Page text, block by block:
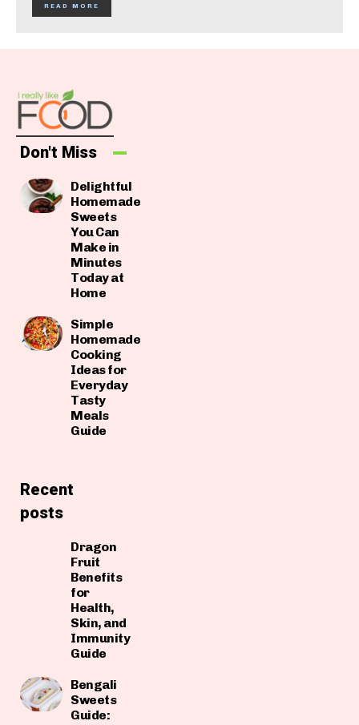
READ MORE
Don't Miss
Delightful
Homemade
Sweets
You Can
Make in
Minutes
Today at
Home
Simple
Homemade
Cooking
Ideas for
Everyday
Tasty
Meals
Guide
Recent
posts
Dragon
Fruit
Benefits
for
Health,
Skin, and
Immunity
Guide
Bengali
Sweets
Guide: